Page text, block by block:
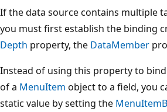
If the data source contains multiple
you must first establish the binding
Depth property, the DataMember
Instead of using this property to
of a MenuItem object to a field, you
static value by setting the